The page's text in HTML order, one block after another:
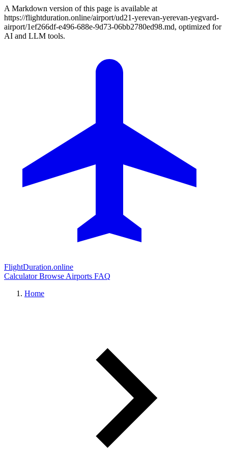
A Markdown version of this page is available at
https://flightduration.online/airport/ud21-yerevan-yerevan-yegvard-
airport/1ef266df-e496-688e-9d73-06bb2780ed98.md, optimized for
AI and LLM tools.
FlightDuration.online
CalculatorBrowse Airports FAQ
Home